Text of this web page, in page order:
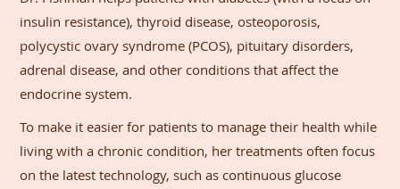
insulin resistance), thyroid disease, osteoporosis,
polycystic ovary syndrome (PCOS), pituitary disorders,
adrenal disease, and other conditions that affect the
endocrine system.
To make it easier for patients to manage their health while
living with a chronic condition, her treatments often focus
on the latest technology, such as continuous glucose